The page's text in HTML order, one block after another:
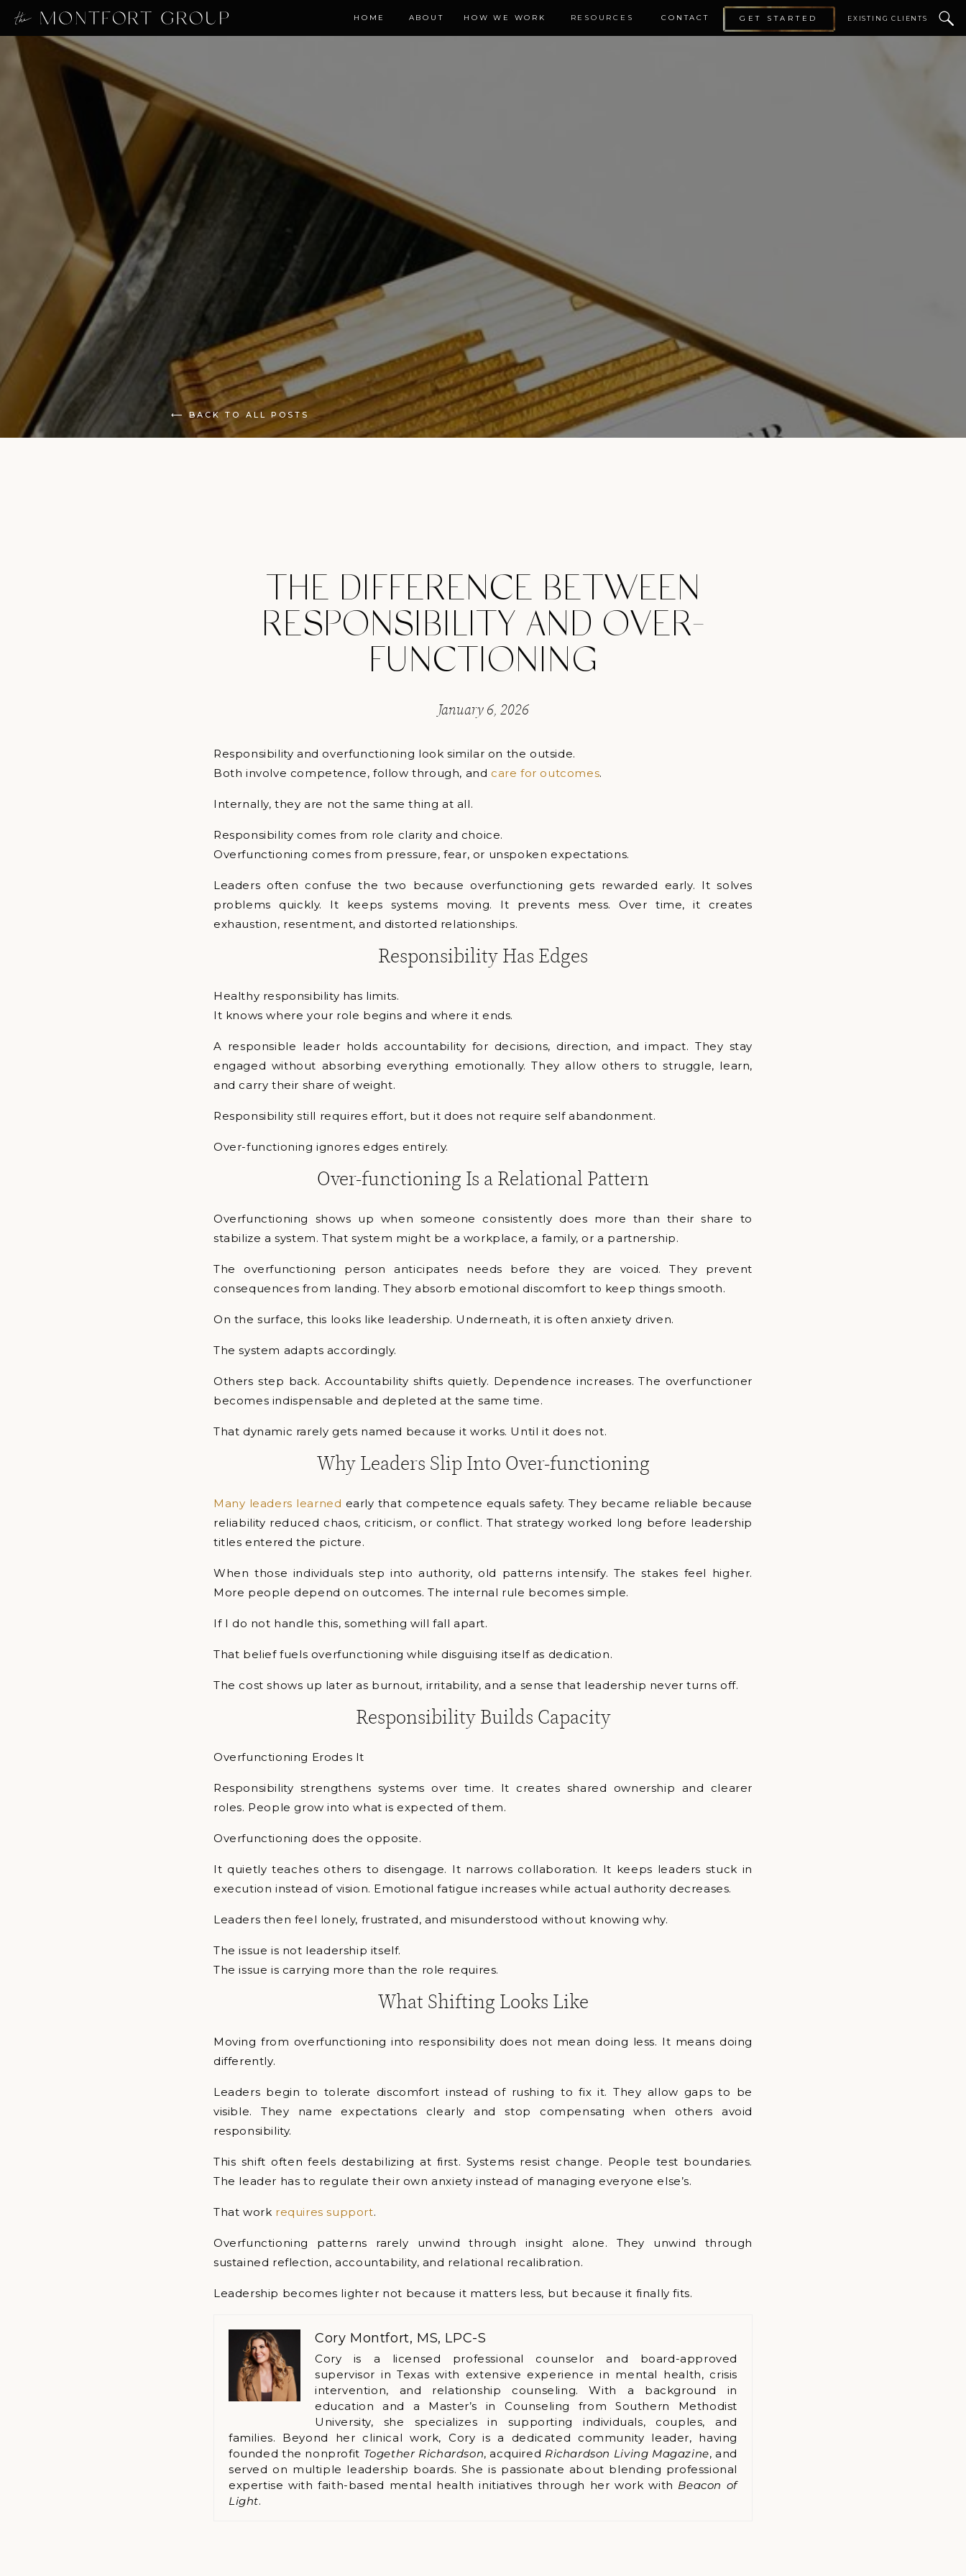
GET STARTED
CONTACT
RESOURCES EXISTING CLIENTS
HOW WE WORK
ABOUT
HOME
⟵ BACK TO ALL POSTS
THE DIFFERENCE BETWEEN
RESPONSIBILITY AND OVER-
FUNCTIONING
January 6, 2026
Responsibility and overfunctioning look similar on the outside.
Both involve competence, follow through, and care for outcomes.
Internally, they are not the same thing at all.
Responsibility comes from role clarity and choice.
Overfunctioning comes from pressure, fear, or unspoken expectations.
Leaders often confuse the two because overfunctioning gets rewarded early. It solves
problems quickly. It keeps systems moving. It prevents mess. Over time, it creates
exhaustion, resentment, and distorted relationships.
Responsibility Has Edges
Healthy responsibility has limits.
It knows where your role begins and where it ends.
A responsible leader holds accountability for decisions, direction, and impact. They stay
engaged without absorbing everything emotionally. They allow others to struggle, learn,
and carry their share of weight.
Responsibility still requires effort, but it does not require self abandonment.
Over-functioning ignores edges entirely.
Over-functioning Is a Relational Pattern
Overfunctioning shows up when someone consistently does more than their share to
stabilize a system. That system might be a workplace, a family, or a partnership.
The overfunctioning person anticipates needs before they are voiced. They prevent
consequences from landing. They absorb emotional discomfort to keep things smooth.
On the surface, this looks like leadership. Underneath, it is often anxiety driven.
The system adapts accordingly.
Others step back. Accountability shifts quietly. Dependence increases. The overfunctioner
becomes indispensable and depleted at the same time.
That dynamic rarely gets named because it works. Until it does not.
Why Leaders Slip Into Over-functioning
Many leaders learned early that competence equals safety. They became reliable because
reliability reduced chaos, criticism, or conflict. That strategy worked long before leadership
titles entered the picture.
When those individuals step into authority, old patterns intensify. The stakes feel higher.
More people depend on outcomes. The internal rule becomes simple.
If I do not handle this, something will fall apart.
That belief fuels overfunctioning while disguising itself as dedication.
The cost shows up later as burnout, irritability, and a sense that leadership never turns off.
Responsibility Builds Capacity
Overfunctioning Erodes It
Responsibility strengthens systems over time. It creates shared ownership and clearer
roles. People grow into what is expected of them.
Overfunctioning does the opposite.
It quietly teaches others to disengage. It narrows collaboration. It keeps leaders stuck in
execution instead of vision. Emotional fatigue increases while actual authority decreases.
Leaders then feel lonely, frustrated, and misunderstood without knowing why.
The issue is not leadership itself.
The issue is carrying more than the role requires.
What Shifting Looks Like
Moving from overfunctioning into responsibility does not mean doing less. It means doing
differently.
Leaders begin to tolerate discomfort instead of rushing to fix it. They allow gaps to be
visible. They name expectations clearly and stop compensating when others avoid
responsibility.
This shift often feels destabilizing at first. Systems resist change. People test boundaries.
The leader has to regulate their own anxiety instead of managing everyone else’s.
That work requires support.
Overfunctioning patterns rarely unwind through insight alone. They unwind through
sustained reflection, accountability, and relational recalibration.
Leadership becomes lighter not because it matters less, but because it finally fits.
Cory Montfort, MS, LPC-S
Cory is a licensed professional counselor and board-approved
supervisor in Texas with extensive experience in mental health, crisis
intervention, and relationship counseling. With a background in
education and a Master’s in Counseling from Southern Methodist
University, she specializes in supporting individuals, couples, and
families. Beyond her clinical work, Cory is a dedicated community leader, having
founded the nonprofit Together Richardson, acquired Richardson Living Magazine, and
served on multiple leadership boards. She is passionate about blending professional
expertise with faith-based mental health initiatives through her work with Beacon of
Light.